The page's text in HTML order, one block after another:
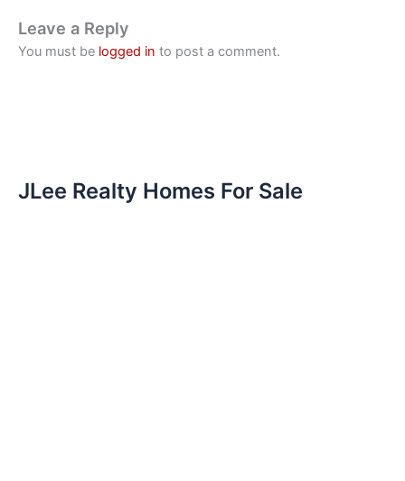
Leave a Reply
You must be logged in to post a comment.
JLee Realty Homes For Sale